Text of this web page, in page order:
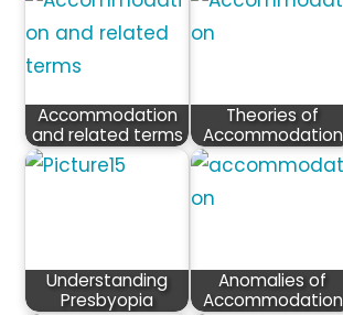
Accommodation
and related terms
Theories of
Accommodation
Understanding
Presbyopia
Anomalies of
Accommodation